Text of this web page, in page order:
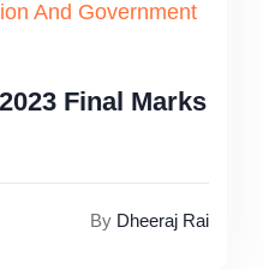
And Government
Final Marks
By Dheeraj Rai